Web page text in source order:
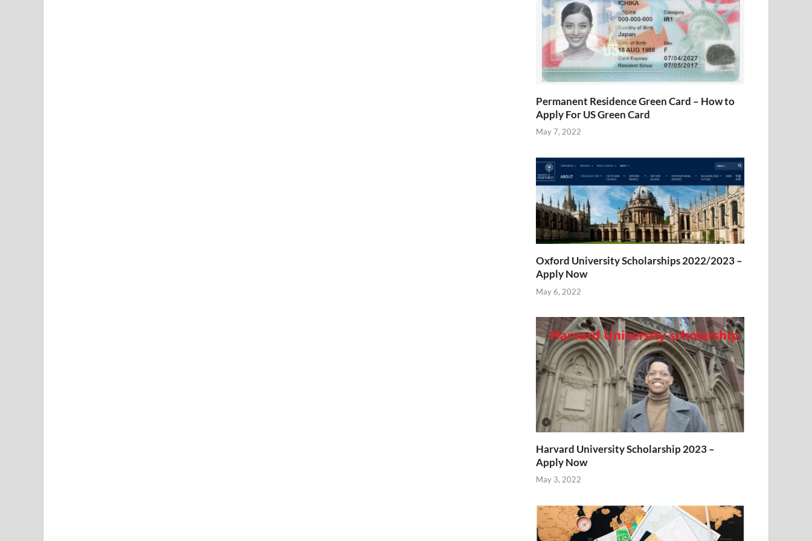
Permanent Residence Green Card – How to
Apply For US Green Card
May 7, 2022
Oxford University Scholarships 2022/2023 –
Apply Now
May 6, 2022
Harvard University Scholarship 2023 –
Apply Now
May 3, 2022